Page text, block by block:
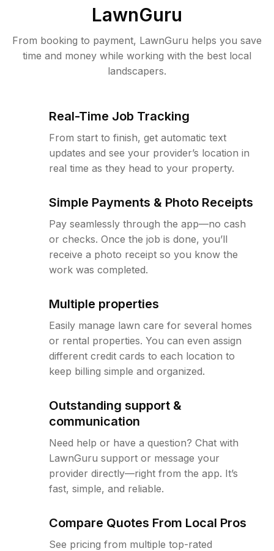
LawnGuru
From booking to payment, LawnGuru helps you save
time and money while working with the best local
landscapers.
Real-Time Job Tracking
From start to finish, get automatic text
updates and see your provider’s location in
real time as they head to your property.
Simple Payments & Photo Receipts
Pay seamlessly through the app—no cash
or checks. Once the job is done, you’ll
receive a photo receipt so you know the
work was completed.
Multiple properties
Easily manage lawn care for several homes
or rental properties. You can even assign
different credit cards to each location to
keep billing simple and organized.
Outstanding support &
communication
Need help or have a question? Chat with
LawnGuru support or message your
provider directly—right from the app. It’s
fast, simple, and reliable.
Compare Quotes From Local Pros
See pricing from multiple top-rated